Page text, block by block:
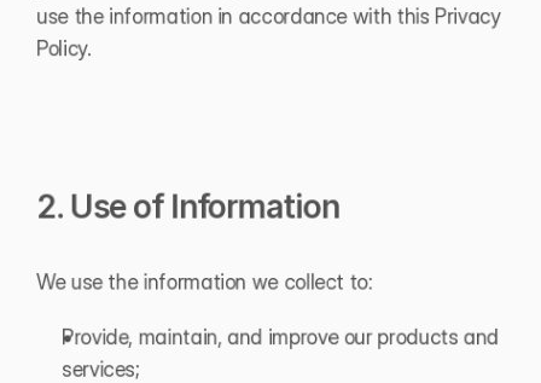
use the information in accordance with this Privacy
Policy.
2. Use of Information
We use the information we collect to:
Provide, maintain, and improve our products and
services;